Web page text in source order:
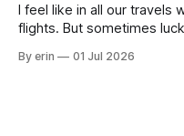
I feel like in all our
flights. But sometimes
PM, 4 PM. Finally we
By erin 01 Jul 2026